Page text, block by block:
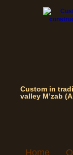
Custom in
valley M’zab
Home